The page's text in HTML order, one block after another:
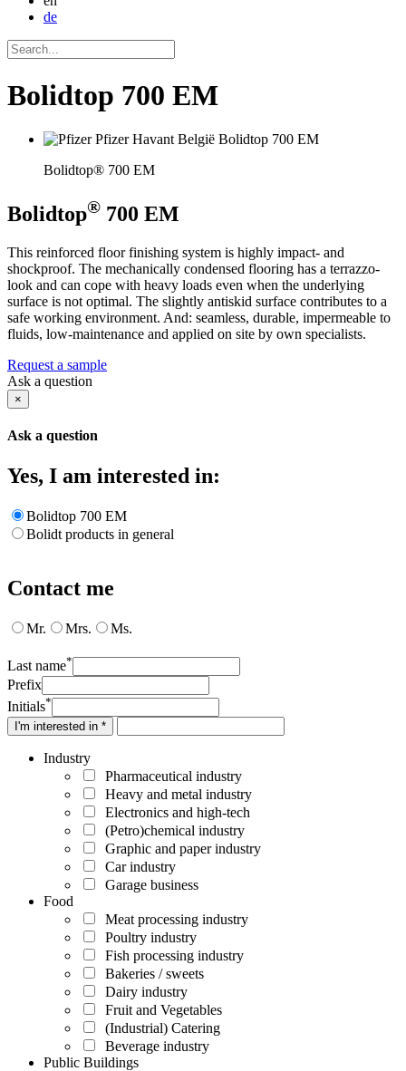
de
Bolidtop 700 EM
Bolidtop® 700 EM
Bolidtop® 700 EM
This reinforced floor finishing system is highly impact- and
shockproof. The mechanically condensed flooring has a terrazzo-
look and can cope with heavy loads even when the underlying
surface is not optimal. The slightly antiskid surface contributes to a
safe working environment. And: seamless, durable, impermeable to
fluids, low-maintenance and applied on site by own specialists.
Request a sample
Ask a question
×
Ask a question
Yes, I am interested in:
Bolidtop 700 EM
Bolidt products in general
Contact me
Mr. Mrs. Ms.
Last name*
Prefix
Initials*
I'm interested in *
Industry
Pharmaceutical industry
Heavy and metal industry
Electronics and high-tech
(Petro)chemical industry
Graphic and paper industry
Car industry
Garage business
Food
Meat processing industry
Poultry industry
Fish processing industry
Bakeries / sweets
Dairy industry
Fruit and Vegetables
(Industrial) Catering
Beverage industry
Public Buildings